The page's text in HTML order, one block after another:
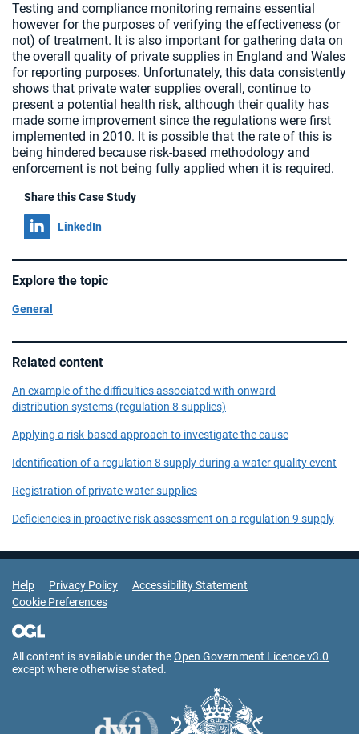
Testing and compliance monitoring remains essential
however for the purposes of verifying the effectiveness (or
not) of treatment. It is also important for gathering data on
the overall quality of private supplies in England and Wales
for reporting purposes. Unfortunately, this data consistently
shows that private water supplies overall, continue to
present a potential health risk, although their quality has
made some improvement since the regulations were first
implemented in 2010. It is possible that the rate of this is
being hindered because risk-based methodology and
enforcement is not being fully applied when it is required.
Share this Case Study
Share on
LinkedIn
Explore the topic
General
Related content
An example of the difficulties associated with onward
distribution systems (regulation 8 supplies)
Applying a risk-based approach to investigate the cause
Identification of a regulation 8 supply during a water quality event
Registration of private water supplies
Deficiencies in proactive risk assessment on a regulation 9 supply
Support Links
Help Privacy Policy
Accessibility Statement
Cookie Preferences
All content is available under theOpen Government Licence v3.0
except where otherwise stated.